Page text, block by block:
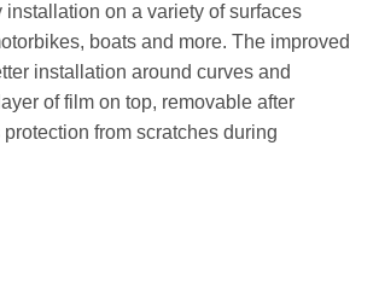
installation on a variety of surfaces
boats and more. The improved
installation around curves and
of film on top, removable after
from scratches during